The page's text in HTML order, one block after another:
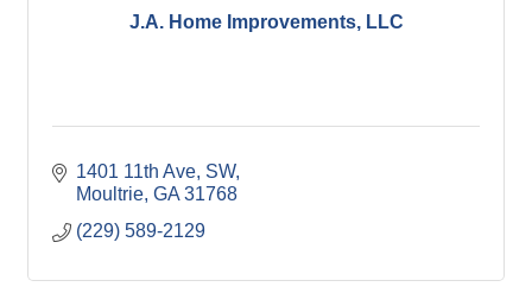
J.A. Home Improvements, LLC
1401 11th Ave, SW
Moultrie GA 31768
(229) 589-2129